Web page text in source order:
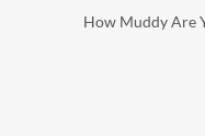
How Muddy Are